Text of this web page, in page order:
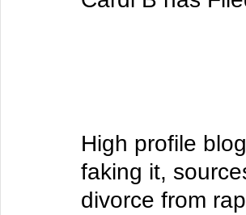
High profile
faking it,
divorce from